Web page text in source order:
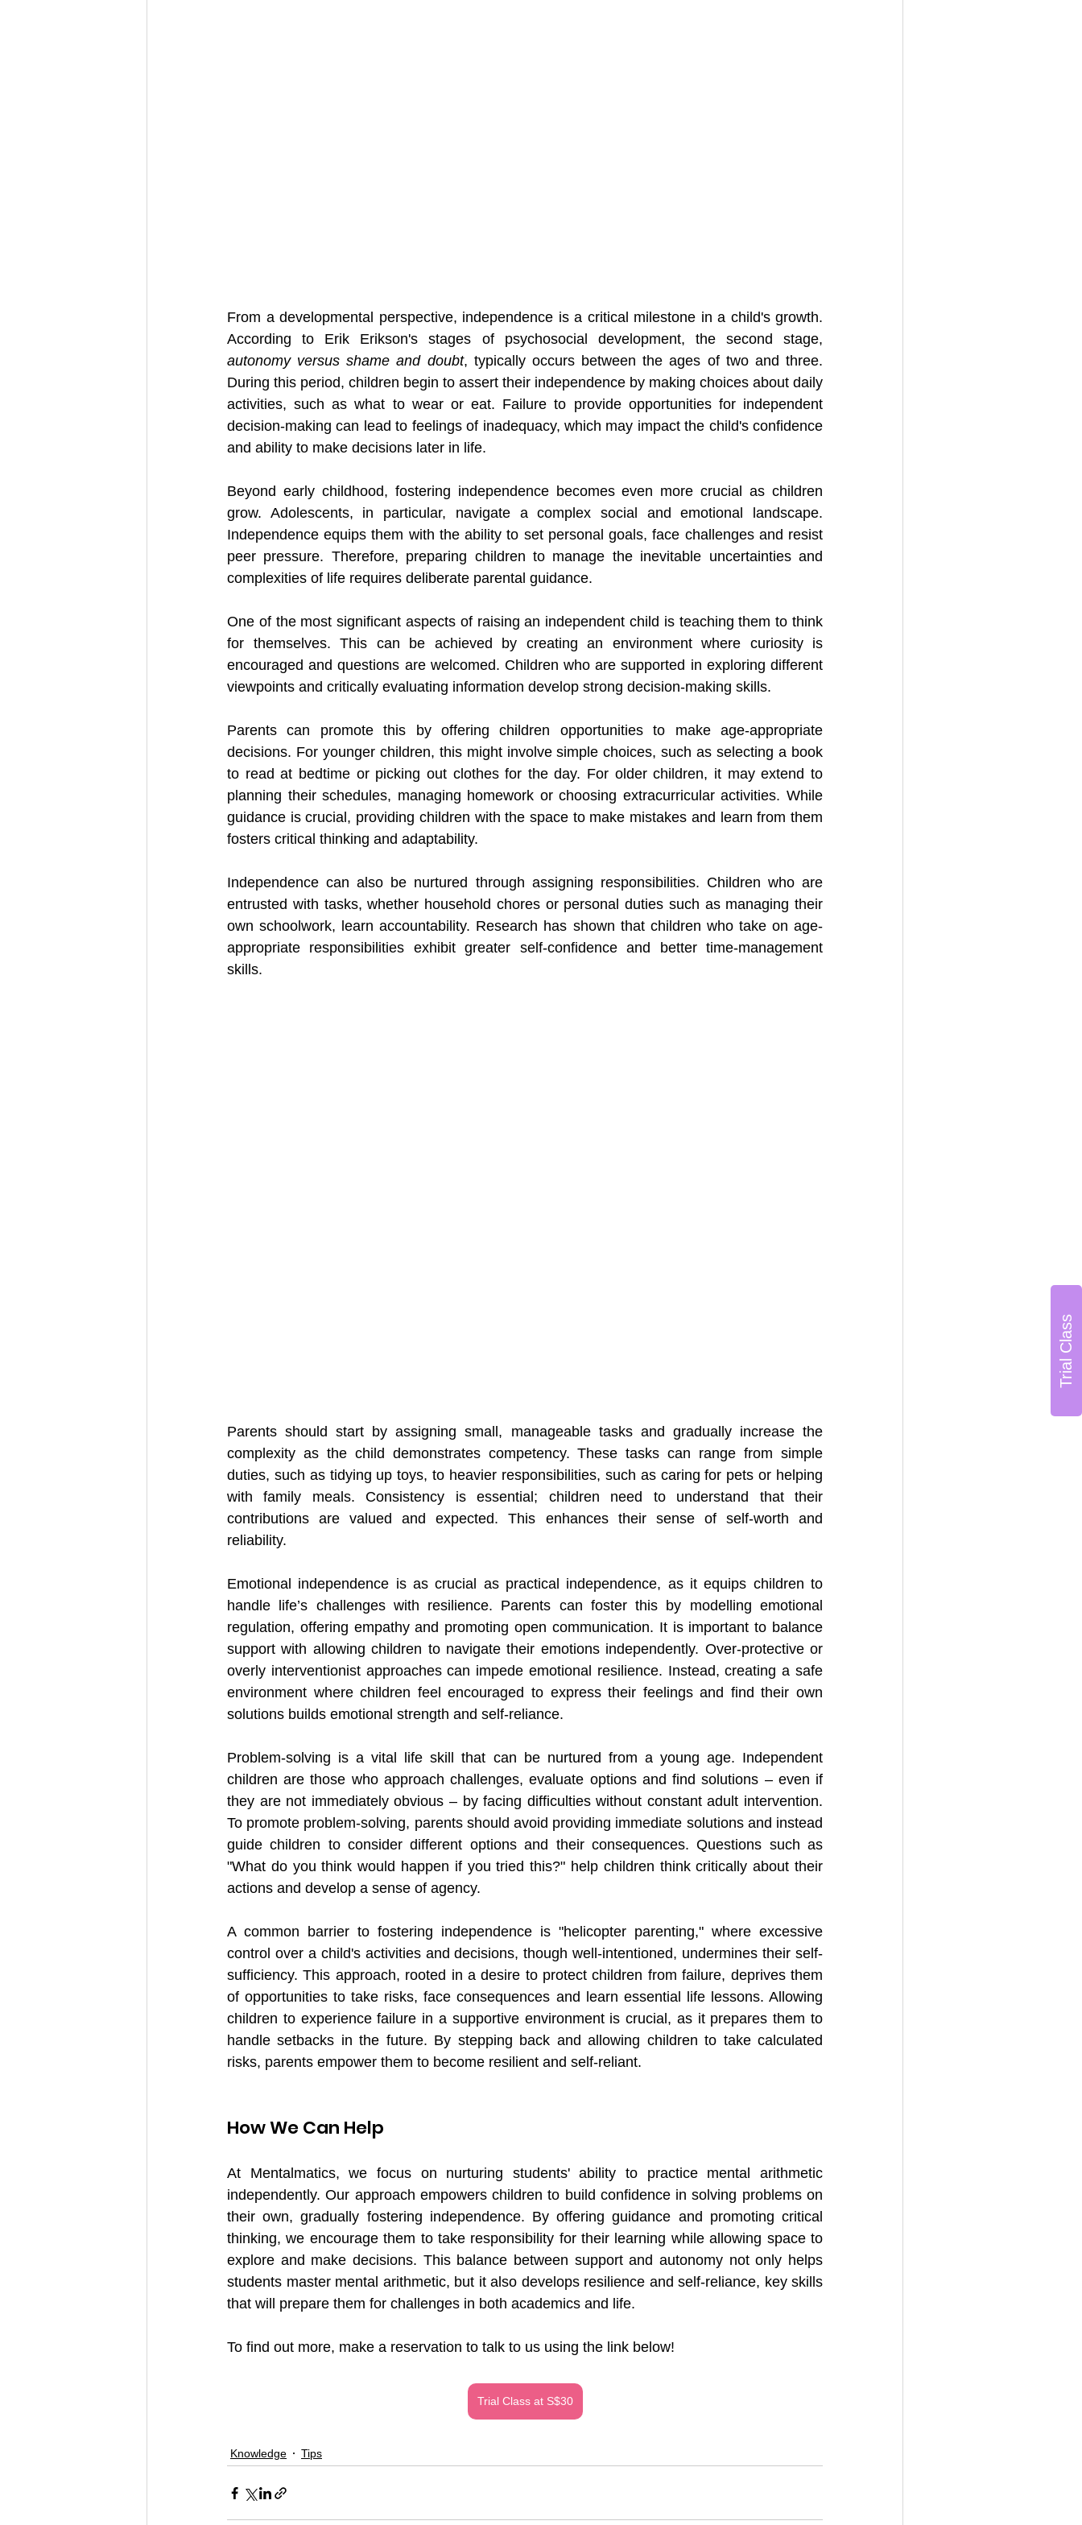
Trial Class
From a developmental perspective, independence is a critical milestone in a child's growth.
autonomy versus shame and doubt, typically occurs between the ages of two and three.
During this period, children begin to assert their independence by making choices about daily
activities, such as what to wear or eat. Failure to provide opportunities for independent
decision-making can lead to feelings of inadequacy, which may impact the child's confidence
and ability to make decisions later in life.
Beyond early childhood, fostering independence becomes even more crucial as children
grow. Adolescents, in particular, navigate a complex social and emotional landscape.
Independence equips them with the ability to set personal goals, face challenges and resist
peer pressure. Therefore, preparing children to manage the inevitable uncertainties and
complexities of life requires deliberate parental guidance.
One of the most significant aspects of raising an independent child is teaching them to think
for themselves. This can be achieved by creating an environment where curiosity is
encouraged and questions are welcomed. Children who are supported in exploring different
viewpoints and critically evaluating information develop strong decision-making skills.
Parents can promote this by offering children opportunities to make age-appropriate
decisions. For younger children, this might involve simple choices, such as selecting a book
to read at bedtime or picking out clothes for the day. For older children, it may extend to
planning their schedules, managing homework or choosing extracurricular activities. While
guidance is crucial, providing children with the space to make mistakes and learn from them
fosters critical thinking and adaptability.
Independence can also be nurtured through assigning responsibilities. Children who are
entrusted with tasks, whether household chores or personal duties such as managing their
own schoolwork, learn accountability. Research has shown that children who take on age-
appropriate responsibilities exhibit greater self-confidence and better time-management
skills.
Parents should start by assigning small, manageable tasks and gradually increase the
complexity as the child demonstrates competency. These tasks can range from simple
duties, such as tidying up toys, to heavier responsibilities, such as caring for pets or helping
with family meals. Consistency is essential; children need to understand that their
contributions are valued and expected. This enhances their sense of self-worth and
reliability.
Emotional independence is as crucial as practical independence, as it equips children to
handle life’s challenges with resilience. Parents can foster this by modelling emotional
regulation, offering empathy and promoting open communication. It is important to balance
support with allowing children to navigate their emotions independently. Over-protective or
overly interventionist approaches can impede emotional resilience. Instead, creating a safe
environment where children feel encouraged to express their feelings and find their own
solutions builds emotional strength and self-reliance.
Problem-solving is a vital life skill that can be nurtured from a young age. Independent
children are those who approach challenges, evaluate options and find solutions – even if
they are not immediately obvious – by facing difficulties without constant adult intervention.
To promote problem-solving, parents should avoid providing immediate solutions and instead
guide children to consider different options and their consequences. Questions such as
"What do you think would happen if you tried this?" help children think critically about their
actions and develop a sense of agency.
A common barrier to fostering independence is "helicopter parenting," where excessive
control over a child's activities and decisions, though well-intentioned, undermines their self-
sufficiency. This approach, rooted in a desire to protect children from failure, deprives them
of opportunities to take risks, face consequences and learn essential life lessons. Allowing
children to experience failure in a supportive environment is crucial, as it prepares them to
handle setbacks in the future. By stepping back and allowing children to take calculated
risks, parents empower them to become resilient and self-reliant.
How We Can Help
At Mentalmatics, we focus on nurturing students' ability to practice mental arithmetic
independently. Our approach empowers children to build confidence in solving problems on
their own, gradually fostering independence. By offering guidance and promoting critical
thinking, we encourage them to take responsibility for their learning while allowing space to
explore and make decisions. This balance between support and autonomy not only helps
students master mental arithmetic, but it also develops resilience and self-reliance, key skills
that will prepare them for challenges in both academics and life.
To find out more, make a reservation to talk to us using the link below!
Trial Class at S$30
Knowledge Tips